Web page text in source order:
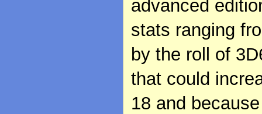
advanced
stats ranging
by the roll of
that could
18 and